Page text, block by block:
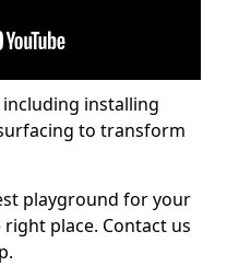
installing
to transform
playground for your
place. Contact us